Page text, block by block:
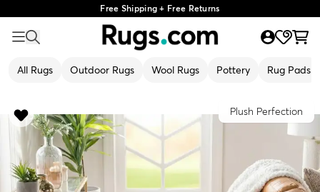
Free Shipping + Free Returns
All Rugs Outdoor Rugs Wool Rugs Pottery Rug Pads
Plush Perfection